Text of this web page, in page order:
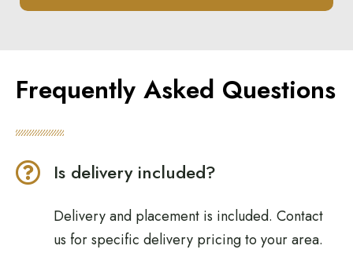
Frequently Asked Questions
Is delivery included?
Delivery and placement is included. Contact
us for specific delivery pricing to your area.